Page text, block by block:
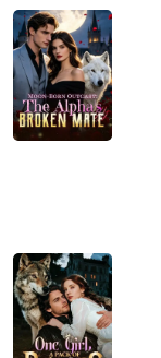
Ranking
Short Stories